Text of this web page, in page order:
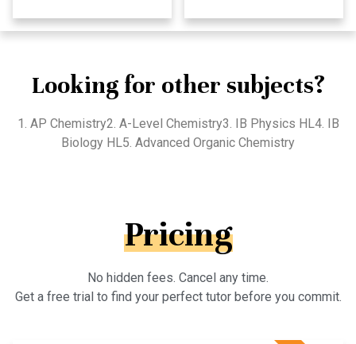
Looking for other subjects?
1. AP Chemistry2. A-Level Chemistry3. IB Physics HL4. IB
Biology HL5. Advanced Organic Chemistry
Pricing
No hidden fees. Cancel any time.
Get a free trial to find your perfect tutor before you commit.